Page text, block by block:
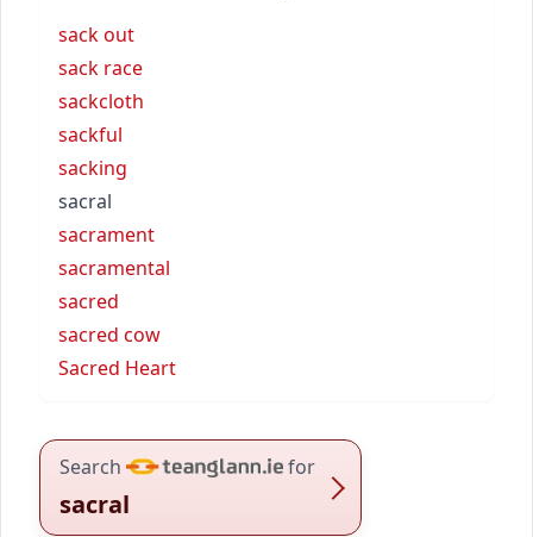
sack out
sack race
sackcloth
sackful
sacking
sacral
sacrament
sacramental
sacred
sacred cow
Sacred Heart
Search for
sacral